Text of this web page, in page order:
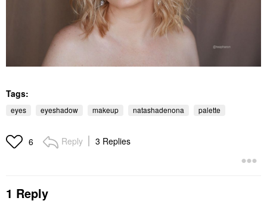
Tags:
eyes eyeshadow makeup natashadenona palette
6 Reply 3 Replies
1 Reply